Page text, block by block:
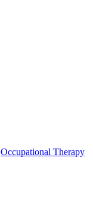
Occupational Therapy